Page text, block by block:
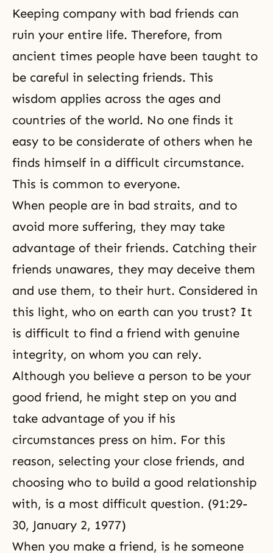
Keeping company with bad friends can
ruin your entire life. Therefore, from
ancient times people have been taught to
be careful in selecting friends. This
wisdom applies across the ages and
countries of the world. No one finds it
easy to be considerate of others when he
finds himself in a difficult circumstance.
This is common to everyone.
When people are in bad straits, and to
avoid more suffering, they may take
advantage of their friends. Catching their
friends unawares, they may deceive them
and use them, to their hurt. Considered in
this light, who on earth can you trust? It
is difficult to find a friend with genuine
integrity, on whom you can rely.
Although you believe a person to be your
good friend, he might step on you and
take advantage of you if his
circumstances press on him. For this
reason, selecting your close friends, and
choosing who to build a good relationship
with, is a most difficult question. (91:29-
30, January 2, 1977)
When you make a friend, is he someone